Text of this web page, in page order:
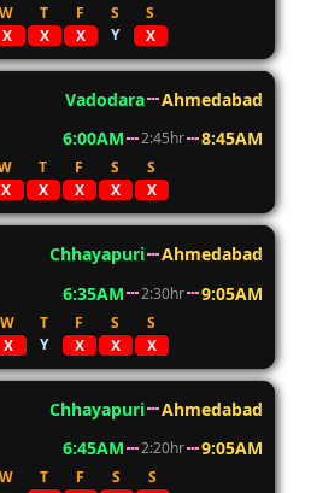
W T F S
S
X X X Y X
Vadodara
Ahmedabad
6:00AM 2:45hr 8:45AM
T F S
S
X X X X X
Chhayapuri
Ahmedabad
6:35AM 2:30hr 9:05AM
W T F S
S
X Y X X X
Chhayapuri
Ahmedabad
6:45AM 2:20hr 9:05AM
W T F S
S